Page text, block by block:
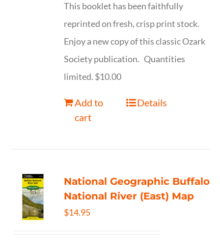
This booklet has been faithfully
reprinted on fresh, crisp print stock.
Enjoy a new copy of this classic Ozark
Society publication. Quantities
limited. $10.00
Add to
cart
Details
National Geographic Buffalo
National River (East) Map
$14.95